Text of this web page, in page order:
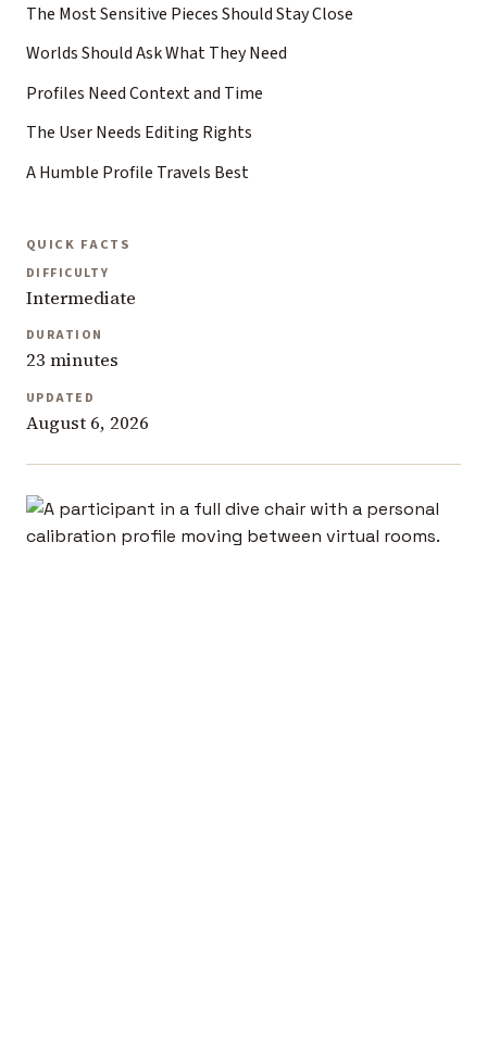
The Most Sensitive Pieces Should Stay Close
Worlds Should Ask What They Need
Profiles Need Context and Time
The User Needs Editing Rights
A Humble Profile Travels Best
QUICK FACTS
DIFFICULTY
Intermediate
DURATION
23 minutes
UPDATED
August 6, 2026